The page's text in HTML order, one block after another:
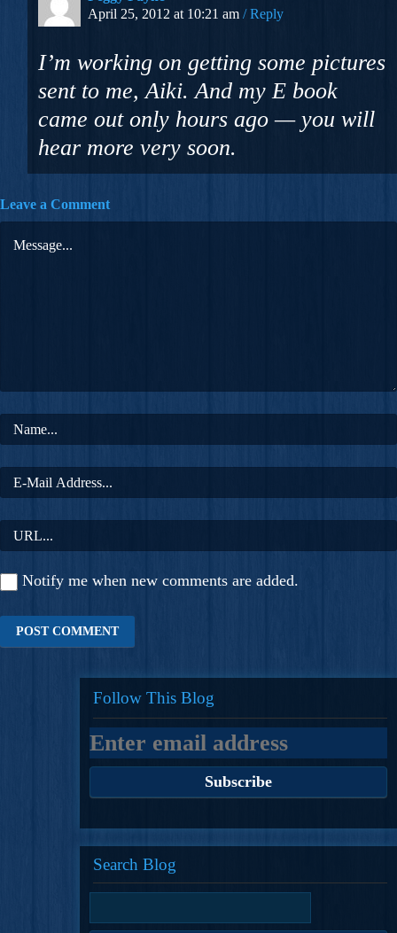
April 25, 2012 at 10:21 am
Reply
I’m working on getting some pictures
sent to me, Aiki. And my E book
came out only hours ago — you will
hear more very soon.
Leave a Comment
Notify me when new comments are added.
Follow This Blog
Search Blog